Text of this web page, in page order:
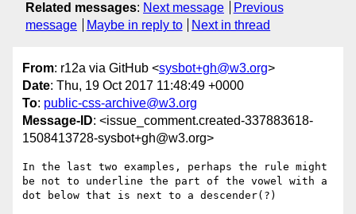
Related messages: Next message
Previous
message
Maybe in reply to Next in thread
From: r12a via GitHub <sysbot+gh@w3.org>
Date: Thu, 19 Oct 2017 11:48:49 +0000
To: public-css-archive@w3.org
Message-ID: <issue_comment.created-337883618-
1508413728-sysbot+gh@w3.org>
In the last two examples, perhaps the rule might
be not to underline the part of the vowel with a
dot below that is next to a descender(?)